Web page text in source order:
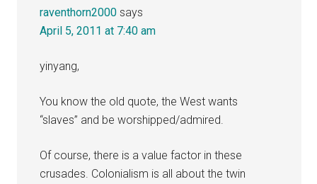
raventhorn2000 says
April 5, 2011 at 7:40 am
yinyang,
You know the old quote, the West wants
“slaves” and be worshipped/admired.
Of course, there is a value factor in these
crusades. Colonialism is all about the twin